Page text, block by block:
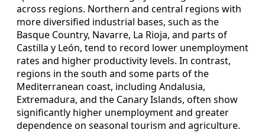
across regions. Northern and central regions with
more diversified industrial bases, such as the
Basque Country, Navarre, La Rioja, and parts of
Castilla y León, tend to record lower unemployment
rates and higher productivity levels. In contrast,
regions in the south and some parts of the
Mediterranean coast, including Andalusia,
Extremadura, and the Canary Islands, often show
significantly higher unemployment and greater
dependence on seasonal tourism and agriculture.